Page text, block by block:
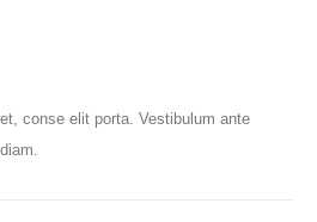
conse elit porta. Vestibulum ante
Dental College & Hospital (UpDCH) is a
in Dhaka, Bangladesh. Affiliated with the